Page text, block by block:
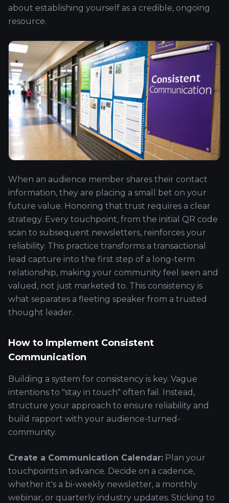
about establishing yourself as a credible, ongoing
resource.
When an audience member shares their contact
information, they are placing a small bet on your
future value. Honoring that trust requires a clear
strategy. Every touchpoint, from the initial QR code
scan to subsequent newsletters, reinforces your
reliability. This practice transforms a transactional
lead capture into the first step of a long-term
relationship, making your community feel seen and
valued, not just marketed to. This consistency is
what separates a fleeting speaker from a trusted
thought leader.
How to Implement Consistent
Communication
Building a system for consistency is key. Vague
intentions to "stay in touch" often fail. Instead,
structure your approach to ensure reliability and
build rapport with your audience-turned-
community.
Create a Communication Calendar: Plan your
touchpoints in advance. Decide on a cadence,
whether it's a bi-weekly newsletter, a monthly
webinar, or quarterly industry updates. Sticking to